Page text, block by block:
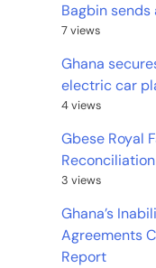
Bagbin sends
7 views
Ghana
electric car
4 views
Gbese Royal
Reconciliation
3 views
Ghana’s
Agreements
Report